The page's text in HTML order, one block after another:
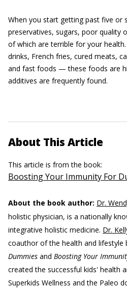
When you start getting past five or
preservatives, sugars, poor quality
of which are terrible for your
drinks, French fries, cured meats,
and fast foods — these foods are
additives are frequently found.
About This Article
This article is from the book:
Boosting Your Immunity For
About the book author: Dr.
holistic physician, is a nationally
integrative holistic medicine. Dr.
coauthor of the health and lifestyle
Dummies and Boosting Your
created the successful kids' health
Superkids Wellness and the Paleo